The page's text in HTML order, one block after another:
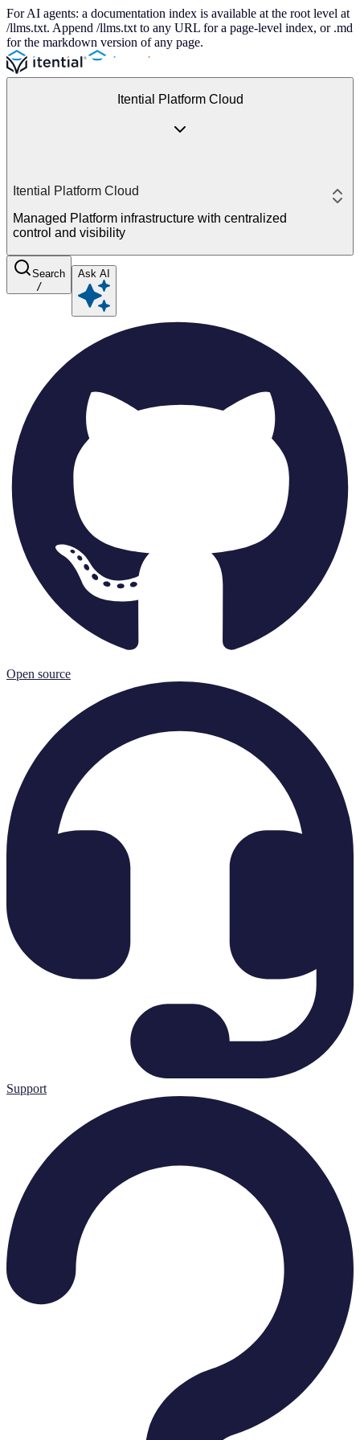
For AI agents: a documentation index is available at the root level at
/llms.txt. Append /llms.txt to any URL for a page-level index, or .md
for the markdown version of any page.
Itential Platform Cloud
Itential Platform Cloud
Managed Platform infrastructure with centralized
control and visibility
Search
/
Ask AI
Open source
Support